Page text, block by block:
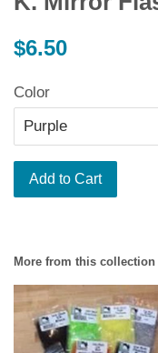
Regular
$6.50
Color
Add to Cart
More from this collection